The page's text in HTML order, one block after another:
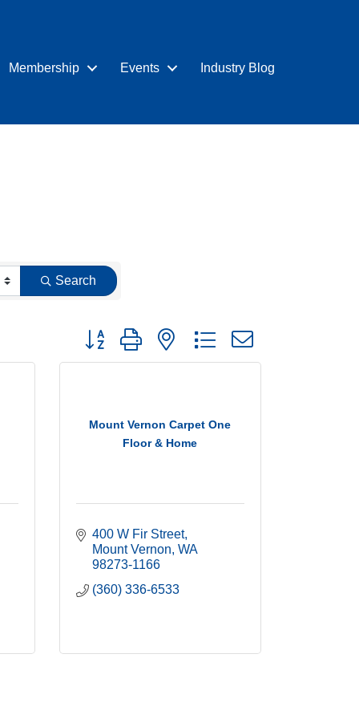
Membership Events Industry Blog
Search
Button group with nested dropdown
Mount Vernon Carpet One
Floor & Home
400 W Fir Street
Mount Vernon WA
98273-1166
(360) 336-6533